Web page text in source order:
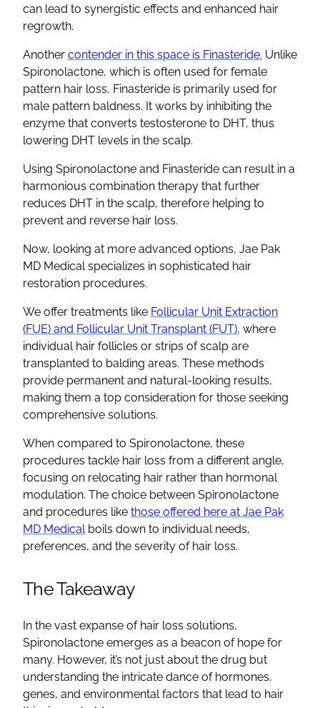
can lead to synergistic effects and enhanced hair
regrowth.
Another contender in this space is Finasteride. Unlike
Spironolactone, which is often used for female
pattern hair loss, Finasteride is primarily used for
male pattern baldness. It works by inhibiting the
enzyme that converts testosterone to DHT, thus
lowering DHT levels in the scalp.
Using Spironolactone and Finasteride can result in a
harmonious combination therapy that further
reduces DHT in the scalp, therefore helping to
prevent and reverse hair loss.
Now, looking at more advanced options, Jae Pak
MD Medical specializes in sophisticated hair
restoration procedures.
We offer treatments like Follicular Unit Extraction
(FUE) and Follicular Unit Transplant (FUT), where
individual hair follicles or strips of scalp are
transplanted to balding areas. These methods
provide permanent and natural-looking results,
making them a top consideration for those seeking
comprehensive solutions.
When compared to Spironolactone, these
procedures tackle hair loss from a different angle,
focusing on relocating hair rather than hormonal
modulation. The choice between Spironolactone
and procedures like those offered here at Jae Pak
MD Medicalboils down to individual needs,
preferences, and the severity of hair loss.
The Takeaway
In the vast expanse of hair loss solutions,
Spironolactone emerges as a beacon of hope for
many. However, it’s not just about the drug but
understanding the intricate dance of hormones,
genes, and environmental factors that lead to hair